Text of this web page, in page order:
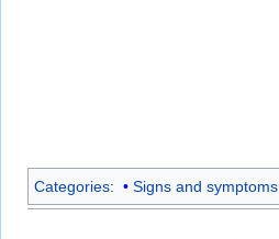
Categories: Signs and symptoms